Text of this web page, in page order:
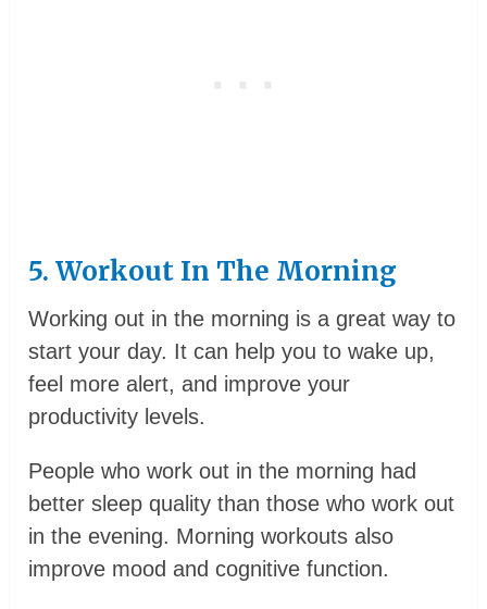
5. Workout In The Morning
Working out in the morning is a great way to
start your day. It can help you to wake up,
feel more alert, and improve your
productivity levels.
People who work out in the morning had
better sleep quality than those who work out
in the evening. Morning workouts also
improve mood and cognitive function.